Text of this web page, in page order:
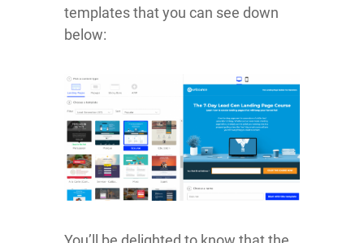
templates that you can see down
below: